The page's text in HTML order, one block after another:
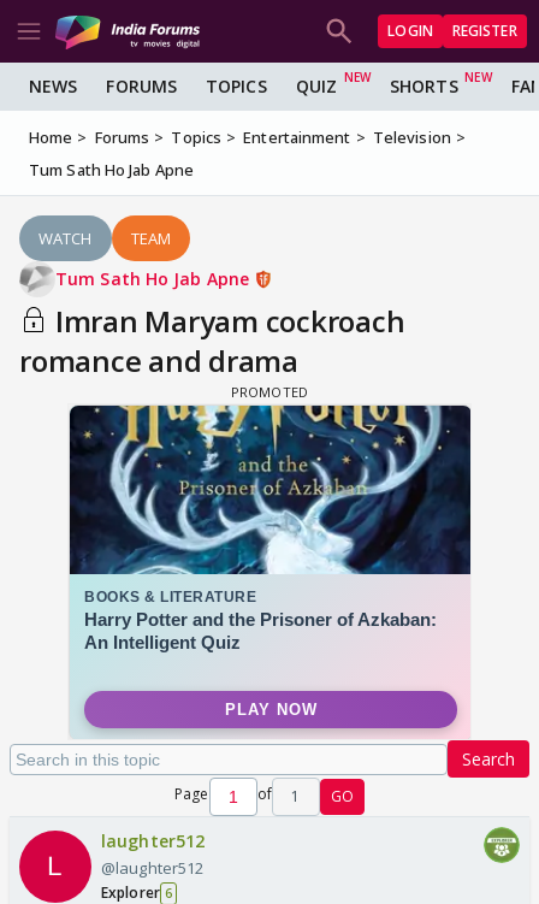
LOGIN REGISTER
NEWS FORUMS TOPICS QUIZ SHORTS
Home Forums Topics Entertainment
Television
Tum Sath Ho Jab Apne
WATCH TEAM
Tum Sath Ho Jab Apne
Imran Maryam cockroach
romance and drama
Search
Page of 1 GO
laughter512
@laughter512
Explorer 6